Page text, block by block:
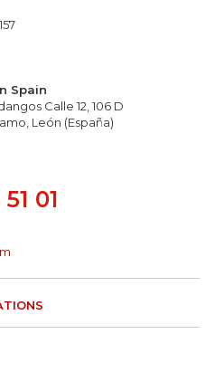
Spain
Calle 12, 106 D
León (España)
01